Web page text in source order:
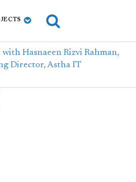
Hasnaeen Rizvi Rahman,
Director, Astha IT